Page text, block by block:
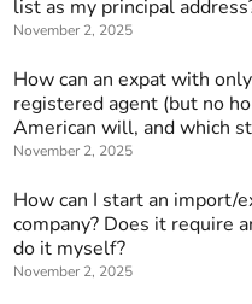
list as my principal
November 2, 2025
How can an expat with
registered agent (but no
American will, and which
November 2, 2025
How can I start an import/
company? Does it require
do it myself?
November 2, 2025